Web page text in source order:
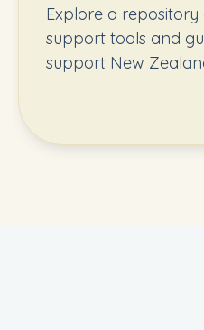
Explore a
support tools and
support New